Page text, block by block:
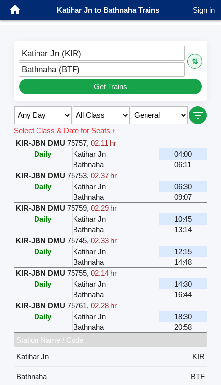
Katihar Jn to Bathnaha Trains Sign in
Katihar Jn (KIR)
⇅
Bathnaha (BTF)
Get Trains
Select Class & Date for Seats ↑
KIR-JBN DMU 75757, 02.11 hr
Daily
Katihar Jn
04:00
Bathnaha
06:11
KIR-JBN DMU 75753, 02.37 hr
Daily
Katihar Jn
06:30
Bathnaha
09:07
KIR-JBN DMU 75759, 02.29 hr
Daily
Katihar Jn
10:45
Bathnaha
13:14
KIR-JBN DMU 75745, 02.33 hr
Daily
Katihar Jn
12:15
Bathnaha
14:48
KIR-JBN DMU 75755, 02.14 hr
Daily
Katihar Jn
14:30
Bathnaha
16:44
KIR-JBN DMU 75761, 02.28 hr
Daily
Katihar Jn
18:30
Bathnaha
20:58
Station Name / Code
Katihar Jn
KIR
Bathnaha
BTF